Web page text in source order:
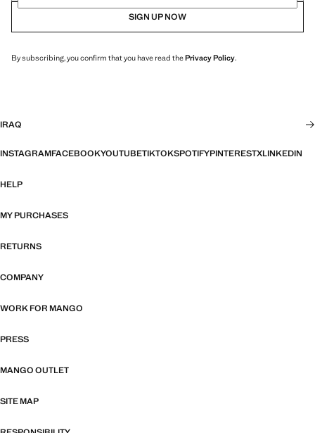
SIGN UP NOW
By subscribing, you confirm that you have read thePrivacy Policy.
IRAQ
INSTAGRAMFACEBOOKYOUTUBETIKTOKSPOTIFYPINTERESTXLINKEDIN
HELP
MY PURCHASES
RETURNS
COMPANY
WORK FOR MANGO
PRESS
MANGO OUTLET
SITE MAP